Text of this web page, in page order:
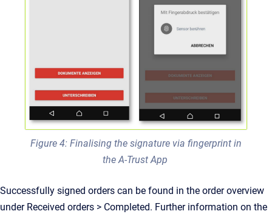
Figure 4: Finalising the signature via fingerprint in
the A-Trust App
Successfully signed orders can be found in the order overview
under Received orders > Completed. Further information on the